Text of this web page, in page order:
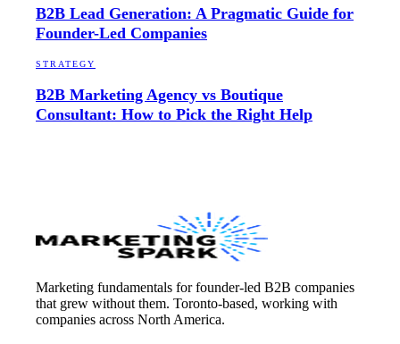
B2B Lead Generation: A Pragmatic Guide for
Founder-Led Companies
STRATEGY
B2B Marketing Agency vs Boutique
Consultant: How to Pick the Right Help
Marketing fundamentals for founder-led B2B companies
that grew without them. Toronto-based, working with
companies across North America.